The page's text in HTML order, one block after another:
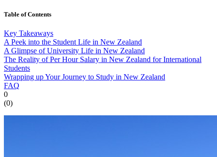
Table of Contents
Key Takeaways
A Peek into the Student Life in New Zealand
A Glimpse of University Life in New Zealand
The Reality of Per Hour Salary in New Zealand for International
Students
Wrapping up Your Journey to Study in New Zealand
FAQ
0
(0)